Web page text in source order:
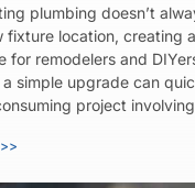
plumbing doesn’t
fixture location, creating
for remodelers and
a simple upgrade can
project